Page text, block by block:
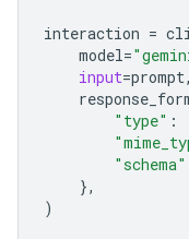
interaction =
model=
input=prompt,
"type" :
"schema"
},
)